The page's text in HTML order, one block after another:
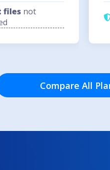
files not
Compare All